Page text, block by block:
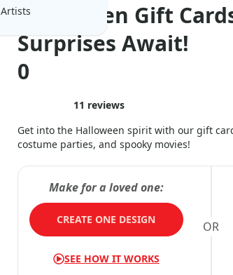
ArtistsHalloween Gift
Surprises Await!
0
11 reviews
Get into the Halloween spirit with our gift
costume parties, and spooky movies!
Make for a loved one:
CREATE ONE DESIGN
SEE HOW IT WORKS
OR